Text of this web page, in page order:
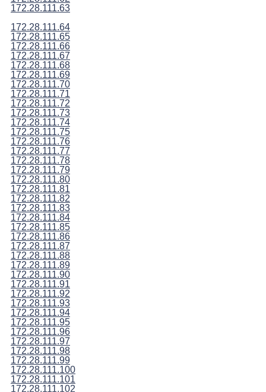
172.28.111.63
172.28.111.64
172.28.111.65
172.28.111.66
172.28.111.67
172.28.111.68
172.28.111.69
172.28.111.70
172.28.111.71
172.28.111.72
172.28.111.73
172.28.111.74
172.28.111.75
172.28.111.76
172.28.111.77
172.28.111.78
172.28.111.79
172.28.111.80
172.28.111.81
172.28.111.82
172.28.111.83
172.28.111.84
172.28.111.85
172.28.111.86
172.28.111.87
172.28.111.88
172.28.111.89
172.28.111.90
172.28.111.91
172.28.111.92
172.28.111.93
172.28.111.94
172.28.111.95
172.28.111.96
172.28.111.97
172.28.111.98
172.28.111.99
172.28.111.100
172.28.111.101
172.28.111.102